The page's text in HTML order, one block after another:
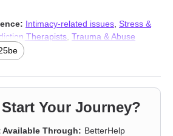
Intimacy-related issues Stress &
Therapists Trauma & Abuse
Your Journey?
Available Through: BetterHelp